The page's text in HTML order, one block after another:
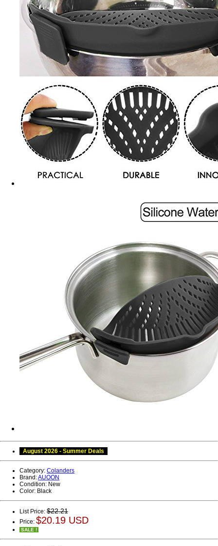
August 2026 - Summer Deals
Category: Colanders
Brand:AUOON
Condition: New
Color: Black
List Price: $22.21
Price: $20.19 USD
SALE !